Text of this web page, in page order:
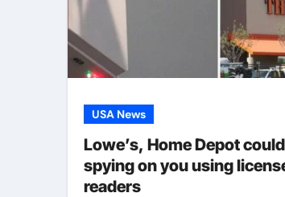
USA News
Lowe’s, Home Depot
spying on you using
readers